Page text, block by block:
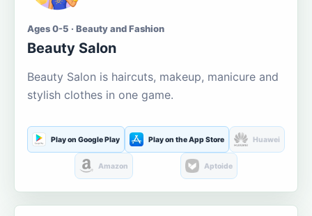
Ages 0-5 · Beauty and Fashion
Beauty Salon
Beauty Salon is haircuts, makeup, manicure and
stylish clothes in one game.
Play on Google Play Play on the App Store Huawei
Amazon Aptoide